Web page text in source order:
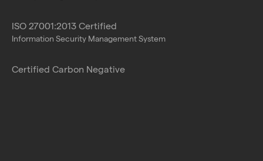
ISO 27001:2013 Certified
Information Security Management System
Certified Carbon Negative